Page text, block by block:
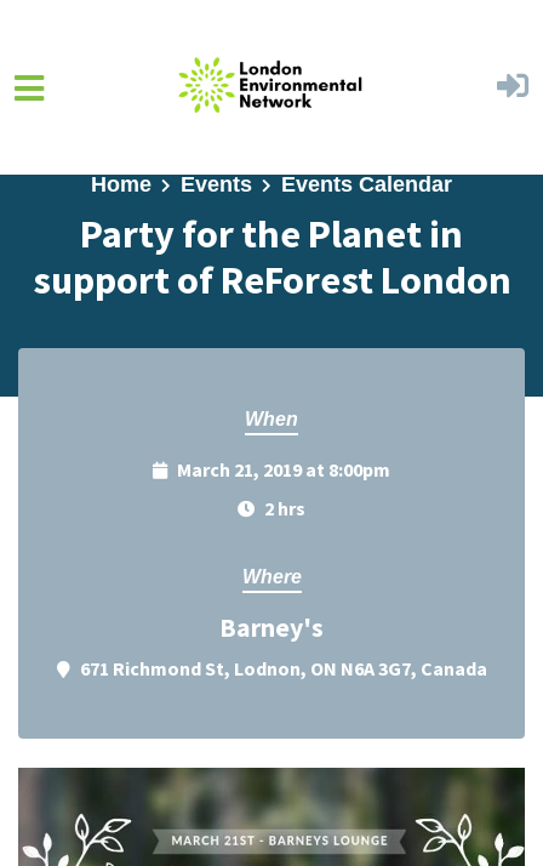
Home Events Events Calendar
Party for the Planet in
support of ReForest London
When
March 21, 2019 at 8:00pm
2 hrs
Where
Barney's
671 Richmond St, Lodnon, ON N6A 3G7, Canada